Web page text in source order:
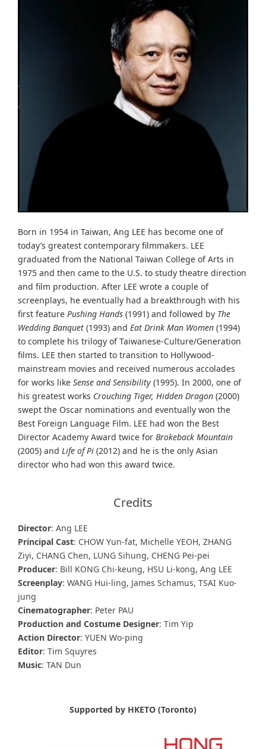
Born in 1954 in Taiwan, Ang LEE has become one of
today’s greatest contemporary filmmakers. LEE
graduated from the National Taiwan College of Arts in
1975 and then came to the U.S. to study theatre direction
and film production. After LEE wrote a couple of
screenplays, he eventually had a breakthrough with his
first feature Pushing Hands (1991) and followed by The
Wedding Banquet (1993) and Eat Drink Man Women (1994)
to complete his trilogy of Taiwanese-Culture/Generation
films. LEE then started to transition to Hollywood-
mainstream movies and received numerous accolades
for works like Sense and Sensibility (1995). In 2000, one of
his greatest works Crouching Tiger, Hidden Dragon (2000)
swept the Oscar nominations and eventually won the
Best Foreign Language Film. LEE had won the Best
Director Academy Award twice for Brokeback Mountain
(2005) and Life of Pi (2012) and he is the only Asian
director who had won this award twice.
Credits
Director: Ang LEE
Principal Cast: CHOW Yun-fat, Michelle YEOH, ZHANG
Ziyi, CHANG Chen, LUNG Sihung, CHENG Pei-pei
Producer: Bill KONG Chi-keung, HSU Li-kong, Ang LEE
Screenplay: WANG Hui-ling, James Schamus, TSAI Kuo-
jung
Cinematographer: Peter PAU
Production and Costume Designer: Tim Yip
Action Director: YUEN Wo-ping
Editor: Tim Squyres
Music: TAN Dun
Supported by HKETO (Toronto)